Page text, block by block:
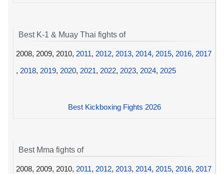
Best K-1 & Muay Thai fights of
2008, 2009, 2010, 2011, 2012, 2013, 2014, 2015, 2016, 2017
, 2018, 2019, 2020, 2021, 2022, 2023, 2024, 2025
Best Kickboxing Fights 2026
Best Mma fights of
2008, 2009, 2010, 2011, 2012, 2013, 2014, 2015, 2016, 2017